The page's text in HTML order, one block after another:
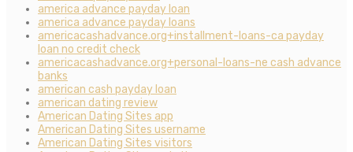
america advance payday loan
america advance payday loans
americacashadvance.org+installment-loans-ca payday
loan no credit check
americacashadvance.org+personal-loans-ne cash advance
banks
american cash payday loan
american dating review
American Dating Sites app
American Dating Sites username
American Dating Sites visitors